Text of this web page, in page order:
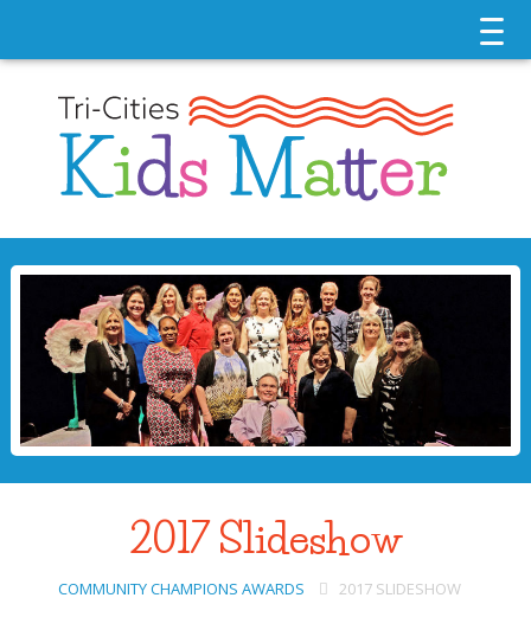
2017 Slideshow
COMMUNITY CHAMPIONS AWARDS 2017 SLIDESHOW